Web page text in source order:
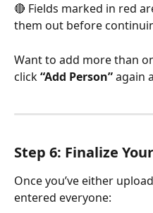
🔴 Fields marked in red
them out before
Want to add more than
click “Add Person” again
Step 6: Finalize
Once you’ve either
entered everyone: